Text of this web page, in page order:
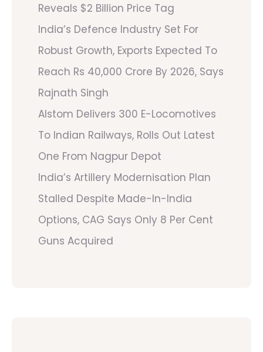
Reveals $2 Billion Price Tag
India’s Defence Industry Set For
Robust Growth, Exports Expected To
Reach Rs 40,000 Crore By 2026, Says
Rajnath Singh
Alstom Delivers 300 E-Locomotives
To Indian Railways, Rolls Out Latest
One From Nagpur Depot
India’s Artillery Modernisation Plan
Stalled Despite Made-In-India
Options, CAG Says Only 8 Per Cent
Guns Acquired